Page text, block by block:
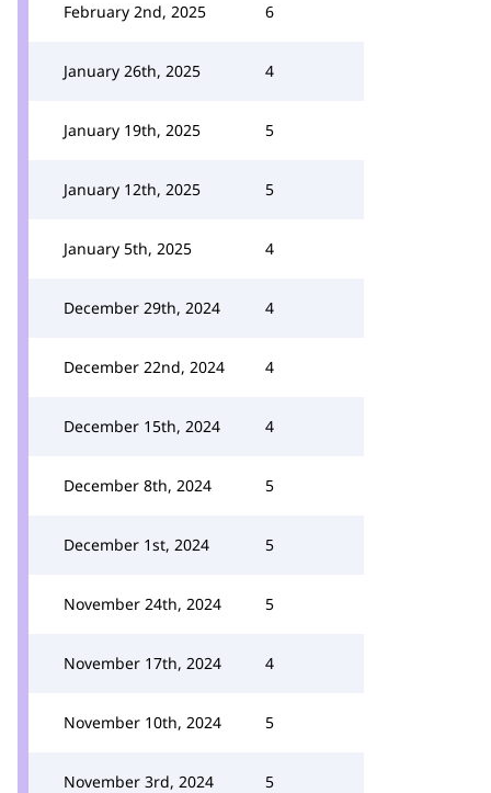
February 2nd, 2025 6
January 26th, 2025 4
January 19th, 2025 5
January 12th, 2025 5
January 5th, 2025 4
December 29th, 2024 4
December 22nd, 2024 4
December 15th, 2024 4
December 8th, 2024 5
December 1st, 2024 5
November 24th, 2024 5
November 17th, 2024 4
November 10th, 2024 5
November 3rd, 2024 5